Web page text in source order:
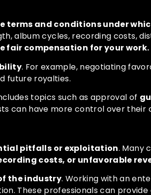
terms and conditions under
album cycles, recording costs,
fair compensation for your work.
. For example, negotiating
future royalties.
topics such as approval of
can have more control over their
pitfalls or exploitation. Many
costs, or unfavorable
the industry. Working with an
These professionals can